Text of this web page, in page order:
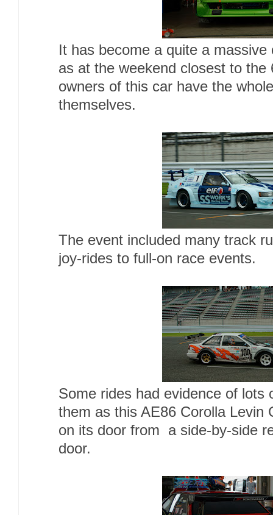
It has become a quite a
as at the weekend closest to the
owners of this car have the
themselves.
The event included many track
joy-rides to full-on race events.
Some rides had evidence of lots
them as this AE86 Corolla Levin
on its door from a side-by-side
door.